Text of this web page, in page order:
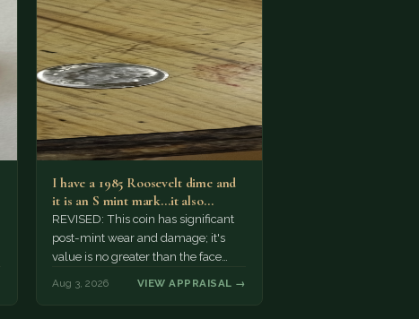
I have a 1985 Roosevelt dime and
it is an S mint mark...it also…
REVISED: This coin has significant
post-mint wear and damage; it's
value is no greater than the face
Aug 3, 2026 VIEW APPRAISAL →